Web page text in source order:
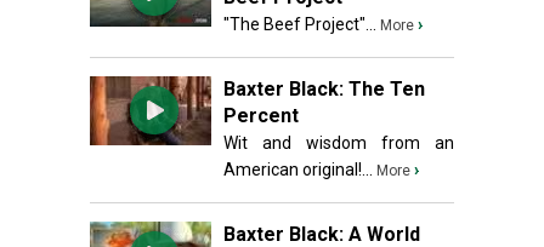
"The Beef Project"... More ›
Baxter Black: The Ten
Percent
Wit and wisdom from an
American original!...
More ›
Baxter Black: A World